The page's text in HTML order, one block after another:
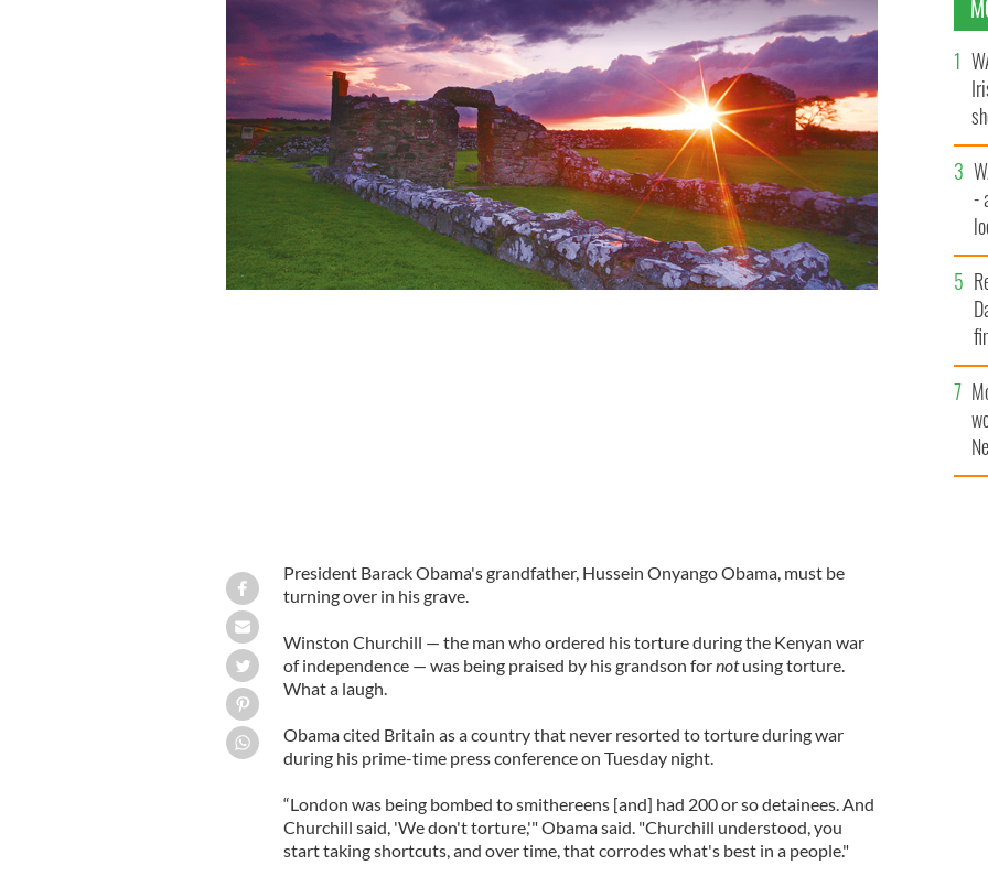
President Barack Obama's grandfather, Hussein Onyango Obama, must be
turning over in his grave.
Winston Churchill — the man who ordered his torture during the Kenyan war
of independence — was being praised by his grandson fornotusing torture.
What a laugh.
Obama cited Britain as a country that never resorted to torture during war
during his prime-time press conference on Tuesday night.
“London was being bombed to smithereens [and] had 200 or so detainees. And
Churchill said, 'We don't torture,'" Obama said. "Churchill understood, you
start taking shortcuts, and over time, that corrodes what's best in a people."
-